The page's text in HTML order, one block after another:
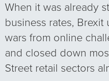
When it was already
business rates,
wars from online
and closed down
Street retail sectors